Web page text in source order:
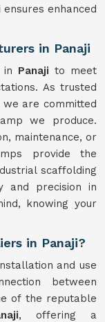
ensures enhanced
in Panaji
in Panaji to meet
As trusted
we are committed
we produce.
maintenance, or
provide the
scaffolding
and precision in
knowing your
in Panaji?
and use
between
of the reputable
, offering a